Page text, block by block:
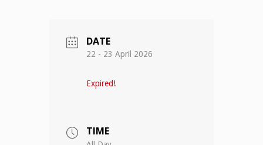
DATE
22 - 23 April 2026
Expired!
TIME